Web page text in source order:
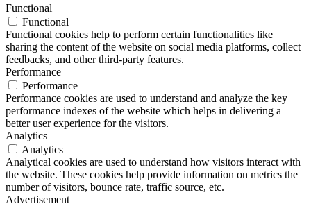
Functional
Functional
Functional cookies help to perform certain functionalities like
sharing the content of the website on social media platforms, collect
feedbacks, and other third-party features.
Performance
Performance
Performance cookies are used to understand and analyze the key
performance indexes of the website which helps in delivering a
better user experience for the visitors.
Analytics
Analytics
Analytical cookies are used to understand how visitors interact with
the website. These cookies help provide information on metrics the
number of visitors, bounce rate, traffic source, etc.
Advertisement